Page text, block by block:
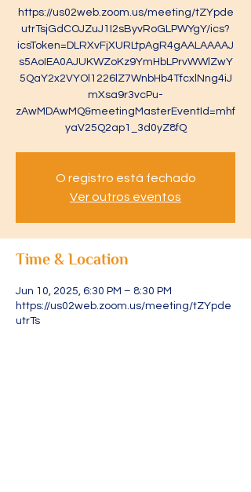
https://us02web.zoom.us/meeting/tZYpde
utrTsjGdCOJZuJ1I2sByvRoGLPWYgY/ics?
icsToken=DLRXvFjXURLtpAgR4gAALAAAAJ
s5AoIEA0AJUKWZoKz9YmHbLPrvWWlZwY
5QaY2x2VYOl1226lZ7WnbHb4TfcxlNng4iJ
mXsa9r3vcPu-
zAwMDAwMQ&meetingMasterEventId=mhf
yaV25Q2ap1_3d0yZ8fQ
O registro está fechado
Ver outros eventos
Time & Location
Jun 10, 2025, 6:30 PM – 8:30 PM
https://us02web.zoom.us/meeting/tZYpde
utrTs